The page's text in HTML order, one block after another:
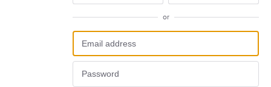
or